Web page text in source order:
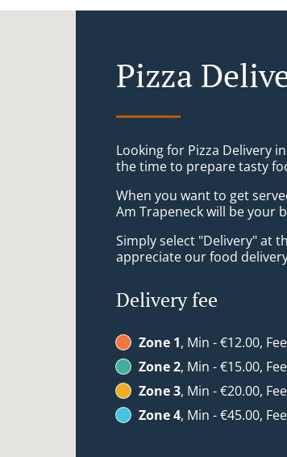
Pizza
Looking for Pizza Delivery
the time to prepare tasty
When you want to get
Am Trapeneck will be your
Simply select "Delivery" at
appreciate our food
Delivery fee
Zone 1, Min - €12.00,
Zone 2, Min - €15.00,
Zone 3, Min - €20.00,
Zone 4, Min - €45.00,